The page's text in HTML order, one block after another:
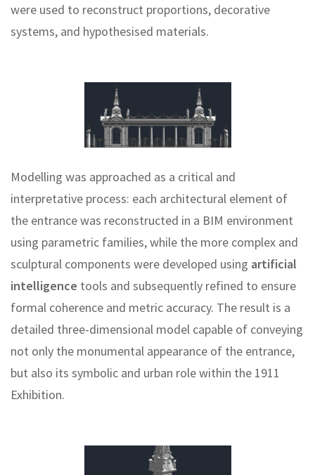
were used to reconstruct proportions, decorative
systems, and hypothesised materials.
Modelling was approached as a critical and
interpretative process: each architectural element of
the entrance was reconstructed in a BIM environment
using parametric families, while the more complex and
sculptural components were developed using artificial
intelligence tools and subsequently refined to ensure
formal coherence and metric accuracy. The result is a
detailed three-dimensional model capable of conveying
not only the monumental appearance of the entrance,
but also its symbolic and urban role within the 1911
Exhibition.